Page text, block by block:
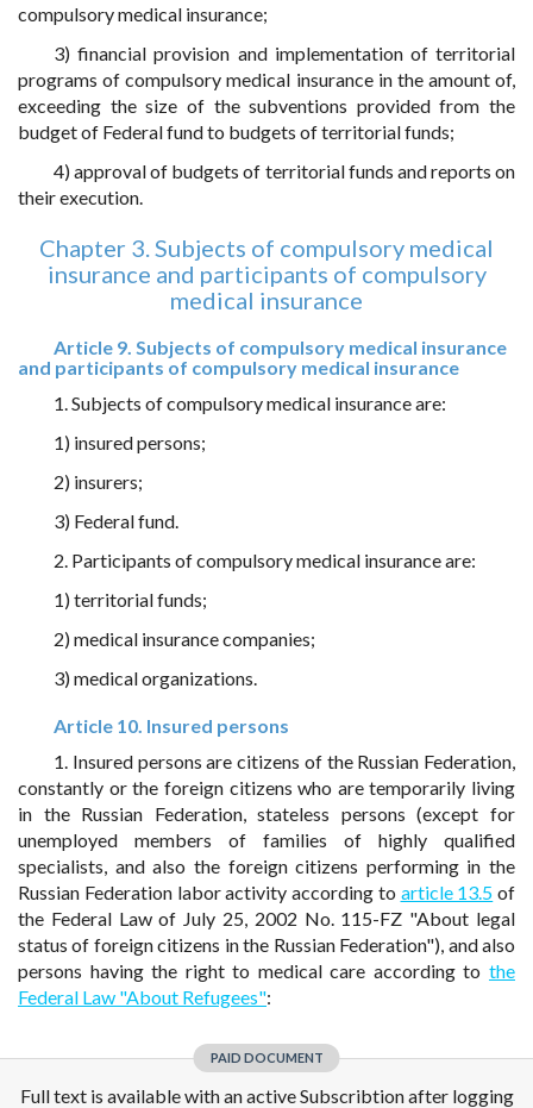
compulsory medical insurance;
3) financial provision and implementation of territorial
programs of compulsory medical insurance in the amount of,
exceeding the size of the subventions provided from the
budget of Federal fund to budgets of territorial funds;
4) approval of budgets of territorial funds and reports on
their execution.
Chapter 3. Subjects of compulsory medical
insurance and participants of compulsory
medical insurance
Article 9. Subjects of compulsory medical insurance
and participants of compulsory medical insurance
1. Subjects of compulsory medical insurance are:
1) insured persons;
2) insurers;
3) Federal fund.
2. Participants of compulsory medical insurance are:
1) territorial funds;
2) medical insurance companies;
3) medical organizations.
Article 10. Insured persons
1. Insured persons are citizens of the Russian Federation,
constantly or the foreign citizens who are temporarily living
in the Russian Federation, stateless persons (except for
unemployed members of families of highly qualified
specialists, and also the foreign citizens performing in the
Russian Federation labor activity according to article 13.5 of
the Federal Law of July 25, 2002 No. 115-FZ "About legal
status of foreign citizens in the Russian Federation"), and also
persons having the right to medical care according to the
Federal Law "About Refugees":
PAID DOCUMENT
Full text is available with an active Subscribtion after logging